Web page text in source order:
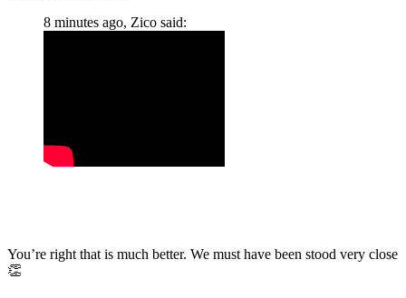
8 minutes ago, Zico said:
You’re right that is much better. We must have been stood very close
👏